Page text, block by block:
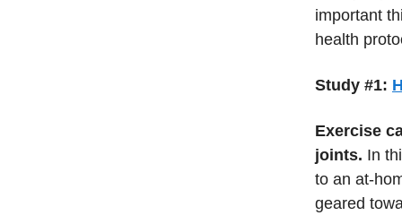
important
health
Study #1:
Exercise
joints. In
to an at-
geared